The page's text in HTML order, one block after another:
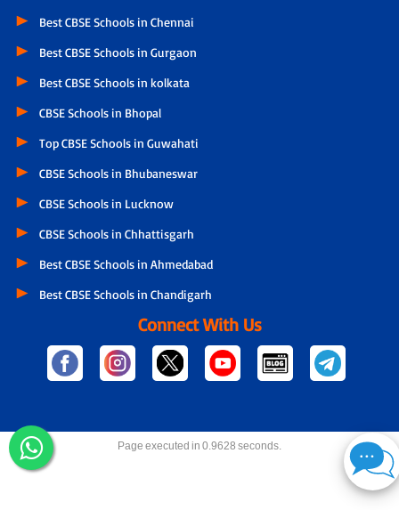
Best CBSE Schools in Chennai
Best CBSE Schools in Gurgaon
Best CBSE Schools in kolkata
CBSE Schools in Bhopal
Top CBSE Schools in Guwahati
CBSE Schools in Bhubaneswar
CBSE Schools in Lucknow
CBSE Schools in Chhattisgarh
Best CBSE Schools in Ahmedabad
Best CBSE Schools in Chandigarh
Connect With Us
Page executed in 0.9628 seconds.